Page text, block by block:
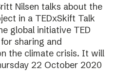
Nilsen talks about the
in a TEDxSkift Talk
global initiative TED
sharing and
the climate crisis. It will
22 October 2020